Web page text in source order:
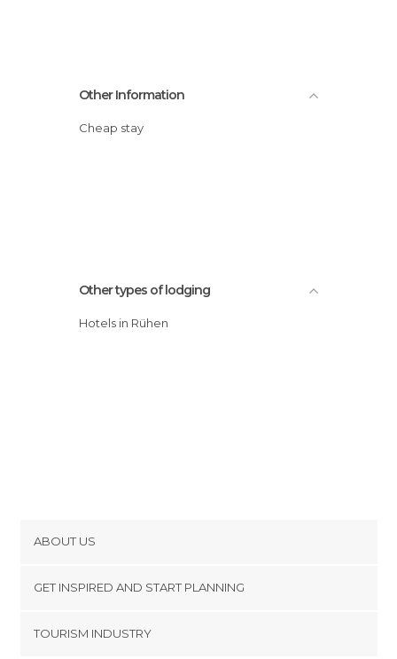
Other Information
Cheap stay
Other types of lodging
Hotels in Rühen
ABOUT US
Terms and Conditions
GET INSPIRED AND START PLANNING
TOURISM INDUSTRY